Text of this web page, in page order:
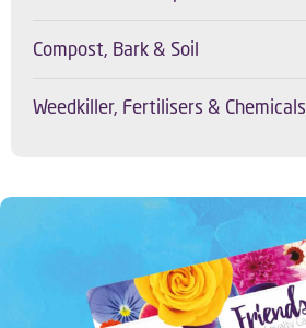
Compost, Bark & Soil
Weedkiller, Fertilisers & Chemicals